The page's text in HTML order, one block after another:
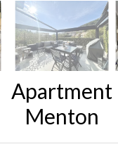
Apartment
Menton